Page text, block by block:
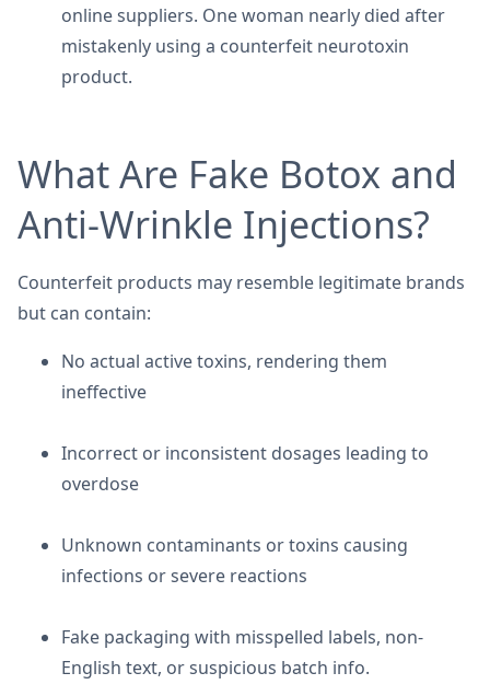
online suppliers. One woman nearly died after
mistakenly using a counterfeit neurotoxin
product.
What Are Fake Botox and
Anti-Wrinkle Injections?
Counterfeit products may resemble legitimate brands
but can contain:
No actual active toxins, rendering them
ineffective
Incorrect or inconsistent dosages leading to
overdose
Unknown contaminants or toxins causing
infections or severe reactions
Fake packaging with misspelled labels, non-
English text, or suspicious batch info.